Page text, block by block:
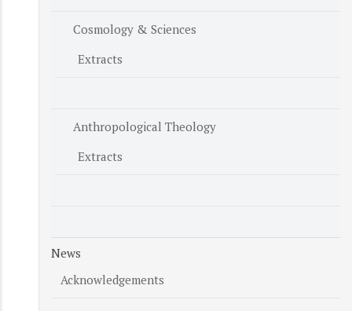
Cosmology & Sciences
Extracts
Anthropological Theology
Extracts
News
Acknowledgements